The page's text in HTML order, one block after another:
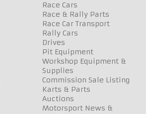
Race Cars
Race & Rally Parts
Race Car Transport
Rally Cars
Drives
Pit Equipment
Workshop Equipment &
Supplies
Commission Sale Listing
Karts & Parts
Auctions
Motorsport News &